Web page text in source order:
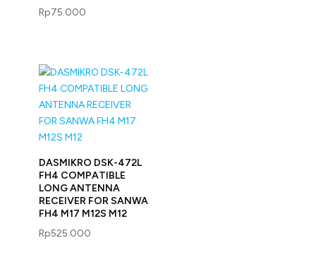
Rp75.000
DASMIKRO DSK-472L
FH4 COMPATIBLE
LONG ANTENNA
RECEIVER FOR SANWA
FH4 M17 M12S M12
Rp525.000